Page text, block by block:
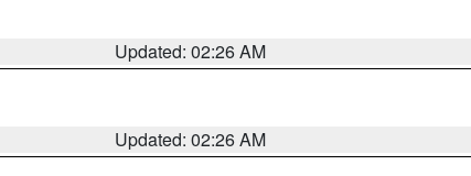
Updated: 02:26 AM
Updated: 02:26 AM